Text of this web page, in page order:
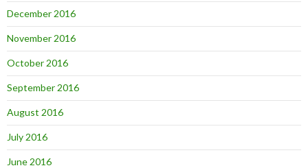
December 2016
November 2016
October 2016
September 2016
August 2016
July 2016
June 2016